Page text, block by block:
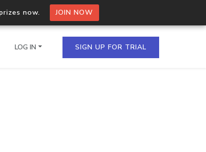
now. JOIN NOW
IPs in a single
LOG IN SIGN UP FOR TRIAL